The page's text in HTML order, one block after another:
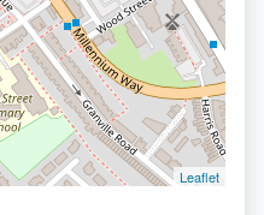
Leaflet